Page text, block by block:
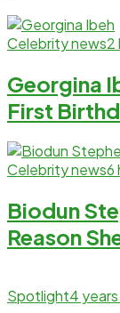
Celebrity news2
Georgina
First
Celebrity news6
Biodun
Reason
Spotlight4